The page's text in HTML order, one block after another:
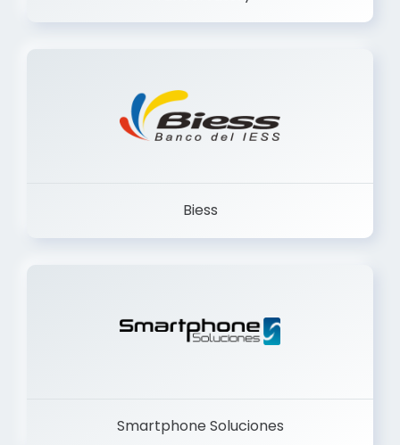
Trancervatory
Biess